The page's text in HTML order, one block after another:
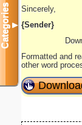
Sincerely,
{Sender}
Formatted and
other word
Categories▼